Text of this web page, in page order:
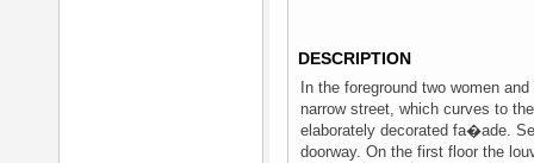
DESCRIPTION
In the foreground two women
narrow street, which curves to
elaborately decorated fa�ade.
doorway. On the first floor the